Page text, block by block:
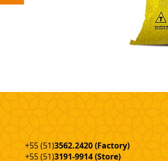
+55 (51)3562.2420 (Factory)
+55 (51)3191-9914 (Store)